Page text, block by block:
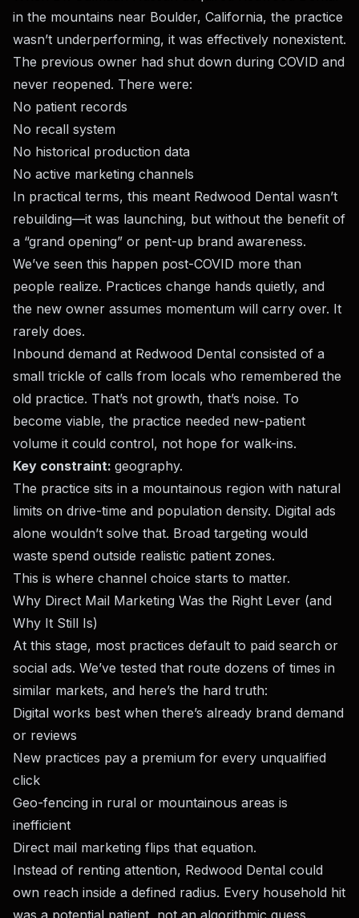
in the mountains near Boulder, California, the practice
wasn’t underperforming, it was effectively nonexistent.
The previous owner had shut down during COVID and
never reopened. There were:
No patient records
No recall system
No historical production data
No active marketing channels
In practical terms, this meant Redwood Dental wasn’t
rebuilding—it was launching, but without the benefit of
a “grand opening” or pent-up brand awareness.
We’ve seen this happen post-COVID more than
people realize. Practices change hands quietly, and
the new owner assumes momentum will carry over. It
rarely does.
Inbound demand at Redwood Dental consisted of a
small trickle of calls from locals who remembered the
old practice. That’s not growth, that’s noise. To
become viable, the practice needed new-patient
volume it could control, not hope for walk-ins.
Key constraint: geography.
The practice sits in a mountainous region with natural
limits on drive-time and population density. Digital ads
alone wouldn’t solve that. Broad targeting would
waste spend outside realistic patient zones.
This is where channel choice starts to matter.
Why Direct Mail Marketing Was the Right Lever (and
Why It Still Is)
At this stage, most practices default to paid search or
social ads. We’ve tested that route dozens of times in
similar markets, and here’s the hard truth:
Digital works best when there’s already brand demand
or reviews
New practices pay a premium for every unqualified
click
Geo-fencing in rural or mountainous areas is
inefficient
Direct mail marketing flips that equation.
Instead of renting attention, Redwood Dental could
own reach inside a defined radius. Every household hit
was a potential patient, not an algorithmic guess.